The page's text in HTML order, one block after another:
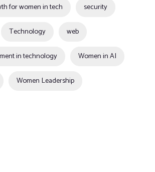
for women in tech security
Technology web
in technology Women in AI
Women Leadership